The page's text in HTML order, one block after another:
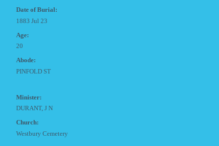
Date of Burial:
1883 Jul 23
Age:
20
Abode:
PINFOLD ST
Minister:
DURANT, J N
Church:
Westbury Cemetery